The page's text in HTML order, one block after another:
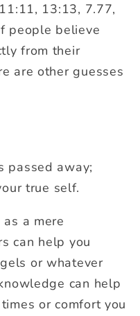
13:13, 7.77,
people believe
from their
are other guesses
passed away;
true self.
a mere
can help you
or whatever
can help
or comfort you